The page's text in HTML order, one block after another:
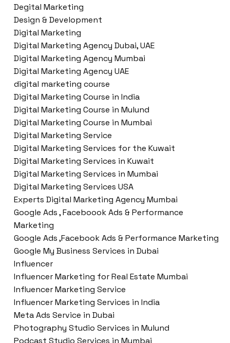
Degital Marketing
Design & Development
Digital Marketing
Digital Marketing Agency Dubai, UAE
Digital Marketing Agency Mumbai
Digital Marketing Agency UAE
digital marketing course
Digital Marketing Course in India
Digital Marketing Course in Mulund
Digital Marketing Course in Mumbai
Digital Marketing Service
Digital Marketing Services for the Kuwait
Digital Marketing Services in Kuwait
Digital Marketing Services in Mumbai
Digital Marketing Services USA
Experts Digital Marketing Agency Mumbai
Google Ads , Faceboook Ads & Performance
Marketing
Google Ads ,Facebook Ads & Performance Marketing
Google My Business Services in Dubai
Influencer
Influencer Marketing for Real Estate Mumbai
Influencer Marketing Service
Influencer Marketing Services in India
Meta Ads Service in Dubai
Photography Studio Services in Mulund
Podcast Studio Services in Mumbai